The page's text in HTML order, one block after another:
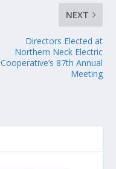
NEXT
Directors Elected at
Northern Neck Electric
Cooperative’s 87th Annual
Meeting